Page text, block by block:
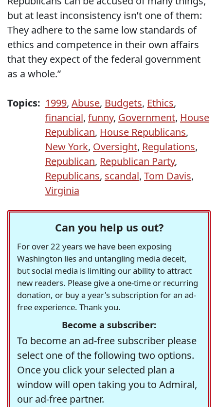
but at least inconsistency isn’t one of them:
They adhere to the same low standards of
ethics and competence in their own affairs
that they expect of the federal government
as a whole.”
Topics: 1999, Abuse, Budgets, Ethics,
financial, funny, Government, House
Republican, House Republicans,
New York, Oversight, Regulations,
Republican, Republican Party,
Republicans, scandal, Tom Davis,
Virginia
Can you help us out?
For over 22 years we have been exposing
Washington lies and untangling media deceit,
but social media is limiting our ability to attract
new readers. Please give a one-time or recurring
donation, or buy a year's subscription for an ad-
free experience. Thank you.
Become a subscriber:
To become an ad-free subscriber please
select one of the following two options.
Once you click your selected plan a
window will open taking you to Admiral,
our ad-free partner.